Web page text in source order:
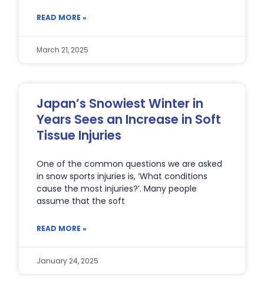
READ MORE »
March 21, 2025
Japan’s Snowiest Winter in
Years Sees an Increase in Soft
Tissue Injuries
One of the common questions we are asked
in snow sports injuries is, ‘What conditions
cause the most injuries?’. Many people
assume that the soft
READ MORE »
January 24, 2025